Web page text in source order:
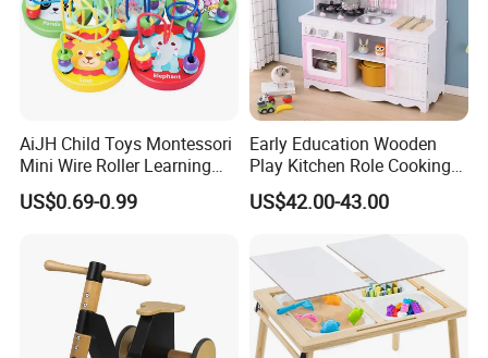
AiJH Child Toys Montessori
Mini Wire Roller Learning
Puzzle Counting Frames
Circle Bead Maze Wooden
US$0.69-0.99
Early Education Wooden
Play Kitchen Role Cooking
Toys for Kids
US$42.00-43.00